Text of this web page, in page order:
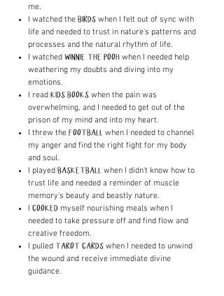
me.
I watched the BIRDS when I felt out of sync with
life and needed to trust in nature's patterns and
processes and the natural rhythm of life.
I watched WINNIE THE POOH when I needed help
weathering my doubts and diving into my
emotions.
I read KIDS BOOKS when the pain was
overwhelming, and I needed to get out of the
prison of my mind and into my heart.
I threw the FOOTBALL
when I needed to channel
my anger and find the right fight for my body
and soul.
I played BASKETBALL
when I didn't know how to
trust life and needed a reminder of muscle
memory's beauty and beastly nature.
I COOKED myself nourishing meals when I
needed to take pressure off and find flow and
creative freedom.
I pulled
TAROT CARDS when I needed to unwind
the wound and receive immediate divine
guidance.